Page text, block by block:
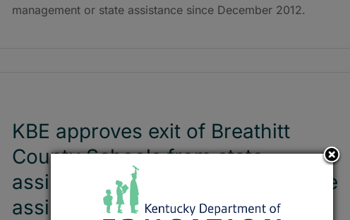
management or state assistance since December 2012.
KBE approves exit of Breathitt
County Schools from state
assistance; no districts are in state
assistance now